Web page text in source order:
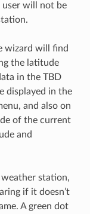
user will not be
wizard will find
the latitude
in the TBD
displayed in the
and also on
of the current
and
station,
if it doesn’t
A green dot